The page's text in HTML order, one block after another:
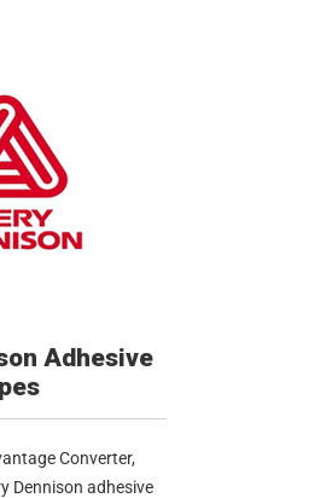
Adhesive
Converter,
Dennison adhesive